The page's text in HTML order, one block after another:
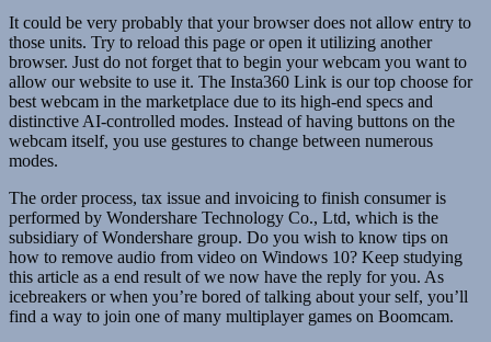
It could be very probably that your browser does not allow entry to
those units. Try to reload this page or open it utilizing another
browser. Just do not forget that to begin your webcam you want to
allow our website to use it. The Insta360 Link is our top choose for
best webcam in the marketplace due to its high-end specs and
distinctive AI-controlled modes. Instead of having buttons on the
webcam itself, you use gestures to change between numerous
modes.
The order process, tax issue and invoicing to finish consumer is
performed by Wondershare Technology Co., Ltd, which is the
subsidiary of Wondershare group. Do you wish to know tips on
how to remove audio from video on Windows 10? Keep studying
this article as a end result of we now have the reply for you. As
icebreakers or when you’re bored of talking about your self, you’ll
find a way to join one of many multiplayer games on Boomcam.